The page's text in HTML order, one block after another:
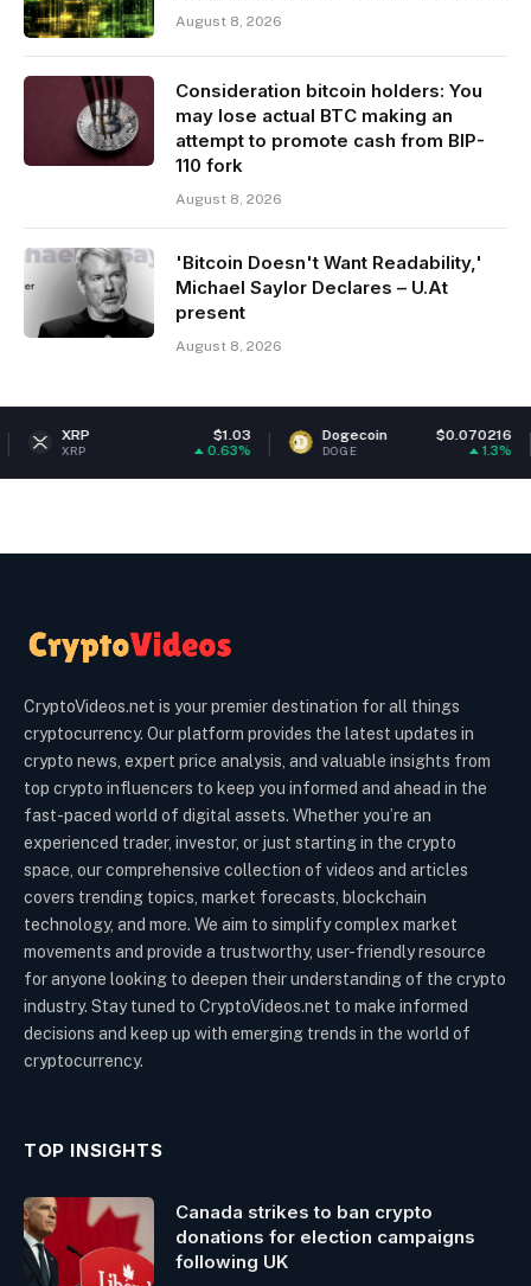
August 8, 2026
Consideration bitcoin holders: You
may lose actual BTC making an
attempt to promote cash from BIP-
110 fork
August 8, 2026
'Bitcoin Doesn't Want Readability,'
Michael Saylor Declares – U.At
present
August 8, 2026
Dogecoin $0.070216
DOGE ETH
CryptoVideos.net is your premier destination for all things
cryptocurrency. Our platform provides the latest updates in
crypto news, expert price analysis, and valuable insights from
top crypto influencers to keep you informed and ahead in the
fast-paced world of digital assets. Whether you’re an
experienced trader, investor, or just starting in the crypto
space, our comprehensive collection of videos and articles
covers trending topics, market forecasts, blockchain
technology, and more. We aim to simplify complex market
movements and provide a trustworthy, user-friendly resource
for anyone looking to deepen their understanding of the crypto
industry. Stay tuned to CryptoVideos.net to make informed
decisions and keep up with emerging trends in the world of
cryptocurrency.
TOP INSIGHTS
Canada strikes to ban crypto
donations for election campaigns
following UK